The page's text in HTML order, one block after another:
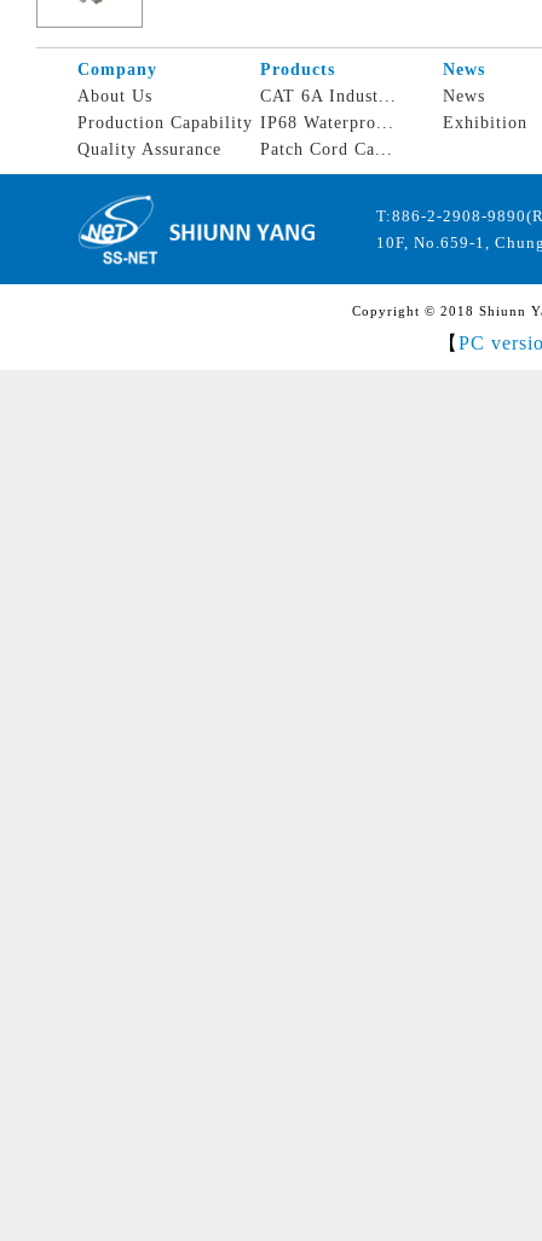
Company Products
News
About Us
Production Capability
Quality Assurance
CAT 6A Indust...
IP68 Waterpro...
Patch Cord Ca...
News
Exhibition
T:886-2-2908-
10F, No.659-1,
Copyright © 2018 Shiunn
【 PC